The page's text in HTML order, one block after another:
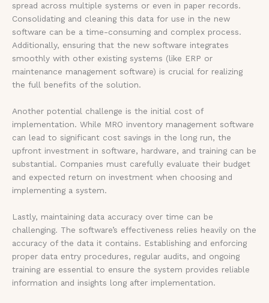
spread across multiple systems or even in paper records.
Consolidating and cleaning this data for use in the new
software can be a time-consuming and complex process.
Additionally, ensuring that the new software integrates
smoothly with other existing systems (like ERP or
maintenance management software) is crucial for realizing
the full benefits of the solution.
Another potential challenge is the initial cost of
implementation. While MRO inventory management software
can lead to significant cost savings in the long run, the
upfront investment in software, hardware, and training can be
substantial. Companies must carefully evaluate their budget
and expected return on investment when choosing and
implementing a system.
Lastly, maintaining data accuracy over time can be
challenging. The software’s effectiveness relies heavily on the
accuracy of the data it contains. Establishing and enforcing
proper data entry procedures, regular audits, and ongoing
training are essential to ensure the system provides reliable
information and insights long after implementation.